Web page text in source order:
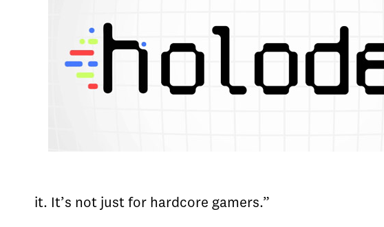
it. It’s not just for hardcore gamers.”